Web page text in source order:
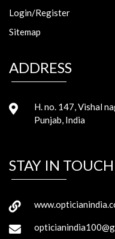
Login/Register
Sitemap
ADDRESS
H. no. 147, Vishal
Punjab, India
STAY IN TOUCH